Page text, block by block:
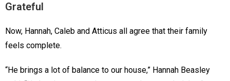
Grateful
Now, Hannah, Caleb and Atticus all agree that their family
feels complete.
“He brings a lot of balance to our house,” Hannah Beasley